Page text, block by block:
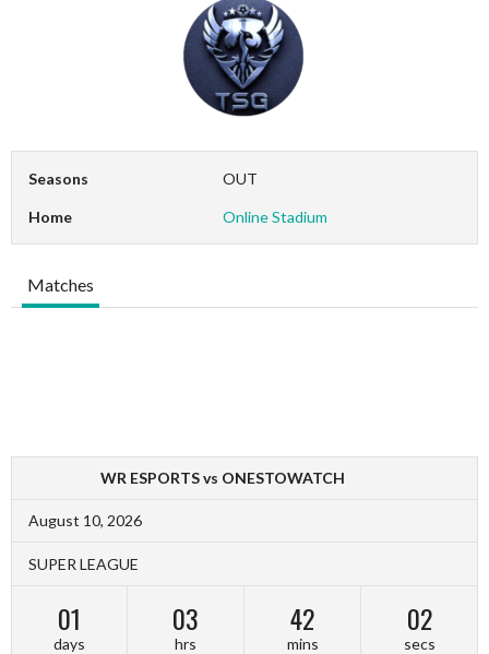
Seasons OUT
Home Online Stadium
Matches
WR ESPORTS vs ONESTOWATCH
August 10, 2026
SUPER LEAGUE
01
days
03
hrs
42
mins
02
secs